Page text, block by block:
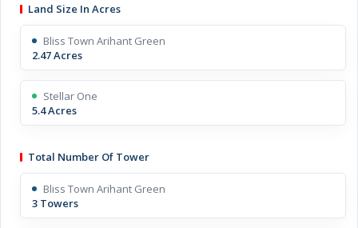
Land Size In Acres
Bliss Town Arihant Green
2.47 Acres
Stellar One
5.4 Acres
Total Number Of Tower
Bliss Town Arihant Green
3 Towers